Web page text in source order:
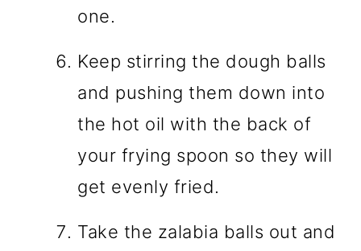
one.
Keep stirring the dough balls
and pushing them down into
the hot oil with the back of
your frying spoon so they will
get evenly fried.
Take the zalabia balls out and